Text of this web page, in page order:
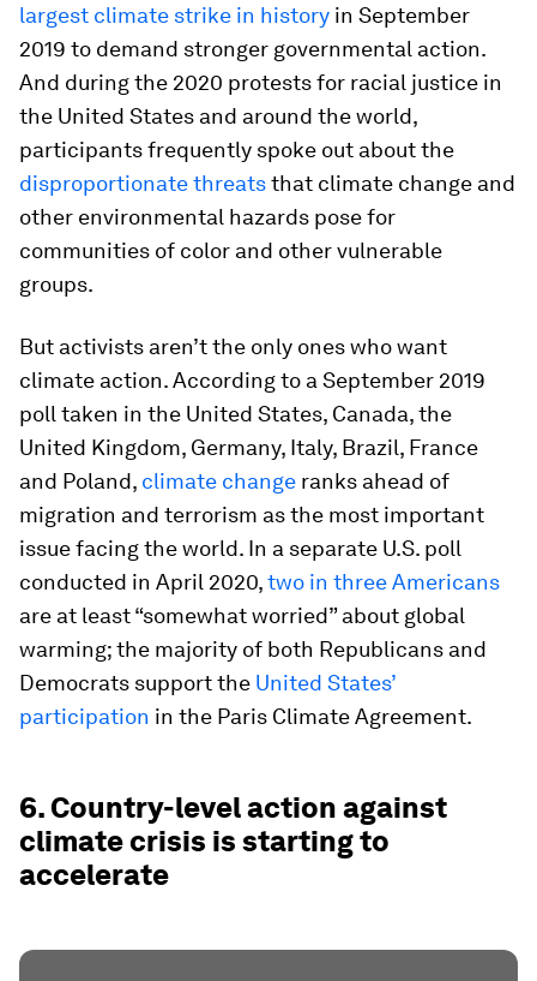
largest climate strike in history in September
2019 to demand stronger governmental action.
And during the 2020 protests for racial justice in
the United States and around the world,
participants frequently spoke out about the
disproportionate threatsthat climate change and
other environmental hazards pose for
communities of color and other vulnerable
groups.
But activists aren’t the only ones who want
climate action. According to a September 2019
poll taken in the United States, Canada, the
United Kingdom, Germany, Italy, Brazil, France
and Poland, climate change ranks ahead of
migration and terrorism as the most important
issue facing the world. In a separate U.S. poll
conducted in April 2020,two in three Americans
are at least “somewhat worried” about global
warming; the majority of both Republicans and
Democrats support the United States’
participation in the Paris Climate Agreement.
6. Country-level action against
climate crisis is starting to
accelerate